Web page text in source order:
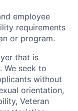
employee
requirements
or program.
that is
We seek to
without
orientation,
Veteran